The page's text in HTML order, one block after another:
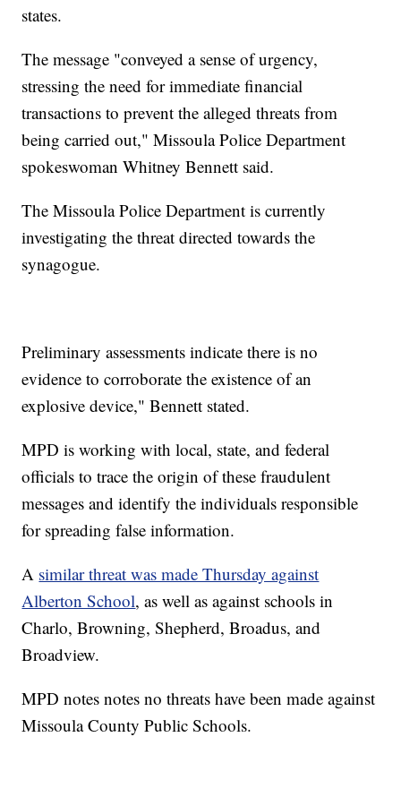
states.
The message "conveyed a sense of urgency,
stressing the need for immediate financial
transactions to prevent the alleged threats from
being carried out," Missoula Police Department
spokeswoman Whitney Bennett said.
The Missoula Police Department is currently
investigating the threat directed towards the
synagogue.
Preliminary assessments indicate there is no
evidence to corroborate the existence of an
explosive device," Bennett stated.
MPD is working with local, state, and federal
officials to trace the origin of these fraudulent
messages and identify the individuals responsible
for spreading false information.
A similar threat was made Thursday against
Alberton School, as well as against schools in
Charlo, Browning, Shepherd, Broadus, and
Broadview.
MPD notes notes no threats have been made against
Missoula County Public Schools.